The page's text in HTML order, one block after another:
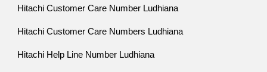
Hitachi Customer Care Number Ludhiana
Hitachi Customer Care Numbers Ludhiana
Hitachi Help Line Number Ludhiana